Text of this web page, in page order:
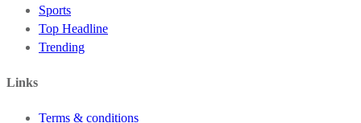
Sports
Top Headline
Trending
Links
Terms & conditions